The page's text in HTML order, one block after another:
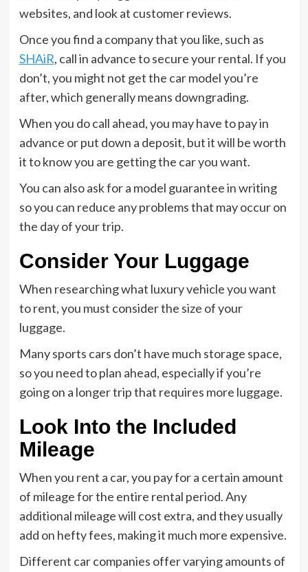
websites, and look at customer reviews.
Once you find a company that you like, such as
SHAiR, call in advance to secure your rental. If you
don’t, you might not get the car model you’re
after, which generally means downgrading.
When you do call ahead, you may have to pay in
advance or put down a deposit, but it will be worth
it to know you are getting the car you want.
You can also ask for a model guarantee in writing
so you can reduce any problems that may occur on
the day of your trip.
Consider Your Luggage
When researching what luxury vehicle you want
to rent, you must consider the size of your
luggage.
Many sports cars don’t have much storage space,
so you need to plan ahead, especially if you’re
going on a longer trip that requires more luggage.
Look Into the Included
Mileage
When you rent a car, you pay for a certain amount
of mileage for the entire rental period. Any
additional mileage will cost extra, and they usually
add on hefty fees, making it much more expensive.
Different car companies offer varying amounts of